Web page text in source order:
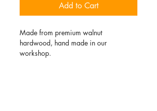
Add to Cart
Made from premium walnut
hardwood, hand made in our
workshop.